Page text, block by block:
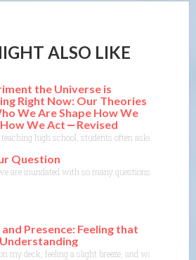
ALSO LIKE
the Universe is
Right Now: Our Theories
We Are Shape How We
We Act ⎼ Revised
high school, students often asked: If it’s
Question
are inundated with so many questions. So much
Presence: Feeling that
my deck, feeling a slight breeze, and watching